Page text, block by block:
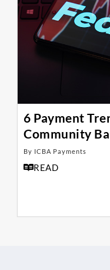
6 Payment
Community
By ICBA Payments
READ